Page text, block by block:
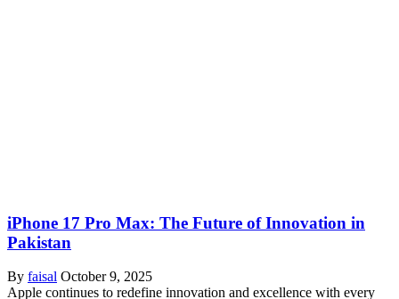
iPhone 17 Pro Max: The Future of Innovation in
Pakistan
By faisal October 9, 2025
Apple continues to redefine innovation and excellence with every